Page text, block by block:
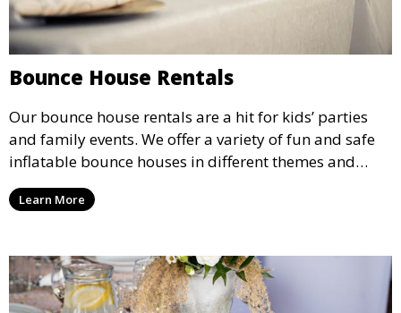
Bounce House Rentals
Our bounce house rentals are a hit for kids’ parties
and family events. We offer a variety of fun and safe
inflatable bounce houses in different themes and
sizes, providing hours of entertainment for children of
all ages.
Learn More